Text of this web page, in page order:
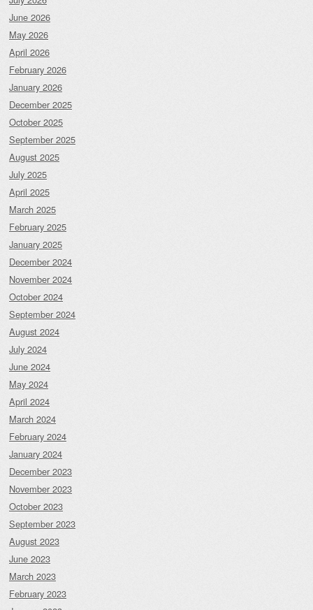
June 2026
May 2026
April 2026
February 2026
January 2026
December 2025
October 2025
September 2025
August 2025
July 2025
April 2025
March 2025
February 2025
January 2025
December 2024
November 2024
October 2024
September 2024
August 2024
July 2024
June 2024
May 2024
April 2024
March 2024
February 2024
January 2024
December 2023
November 2023
October 2023
September 2023
August 2023
June 2023
March 2023
February 2023